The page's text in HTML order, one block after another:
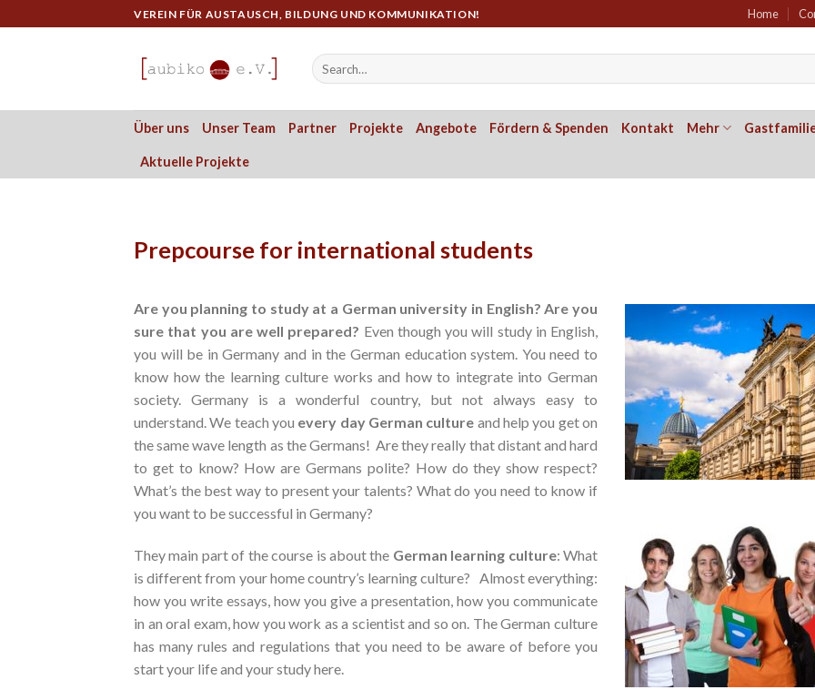
to
VEREIN FÜR AUSTAUSCH, BILDUNG UND KOMMUNIKATION! Home
Über uns Unser Team Partner Projekte Angebote Fördern & Spenden Kontakt Mehr
Aktuelle Projekte
Prepcourse for international students
Are you planning to study at a German university in English? Are you
sure that you are well prepared? Even though you will study in English,
you will be in Germany and in the German education system. You need to
know how the learning culture works and how to integrate into German
society. Germany is a wonderful country, but not always easy to
understand. We teach you every day German culture and help you get on
the same wave length as the Germans! Are they really that distant and hard
to get to know? How are Germans polite? How do they show respect?
What’s the best way to present your talents? What do you need to know if
you want to be successful in Germany?
They main part of the course is about the German learning culture: What
is different from your home country’s learning culture? Almost everything:
how you write essays, how you give a presentation, how you communicate
in an oral exam, how you work as a scientist and so on. The German culture
has many rules and regulations that you need to be aware of before you
start your life and your study here.